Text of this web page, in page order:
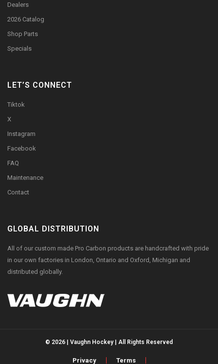
Dealers
2026 Catalog
Shop Parts
Specials
LET’S CONNECT
Tiktok
X
Instagram
Facebook
FAQ
Maintenance
Contact
GLOBAL DISTRIBUTION
All of our custom made Pro Carbon products are handcrafted with pride
in our own factories in London, Ontario and Oxford, Michigan and
distributed globally.
© 2026 | Vaughn Hockey | All Rights Reserved
Privacy Terms